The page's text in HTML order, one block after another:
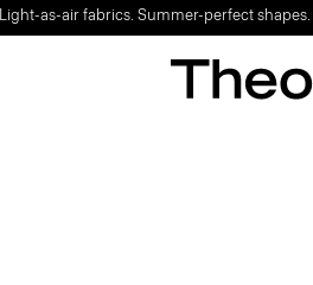
Light-as-air fabrics. Summer-perfect shapes.